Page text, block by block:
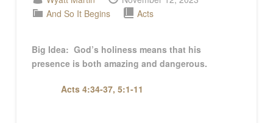
And So It Begins
Acts
Big Idea: God’s holiness means that his
presence is both amazing and dangerous.
Acts 4:34-37, 5:1-11